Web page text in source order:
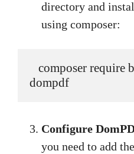
directory and
using composer:
dompdf
Configure
you need to add